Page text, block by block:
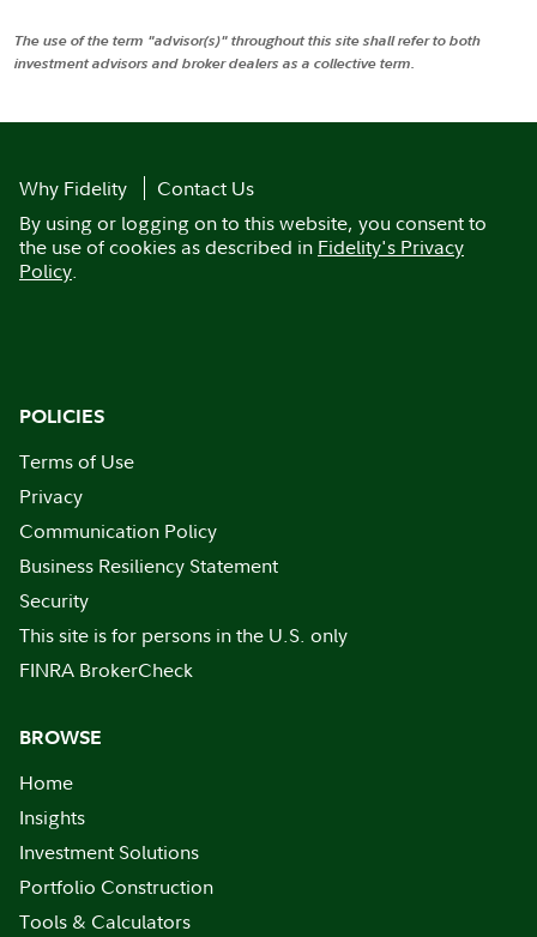
The use of the term "advisor(s)" throughout this site shall refer to both
investment advisors and broker dealers as a collective term.
Why Fidelity
Contact Us
By using or logging on to this website, you consent to
the use of cookies as described in Fidelity's Privacy
Policy.
POLICIES
Terms of Use
Privacy
Communication Policy
Business Resiliency Statement
Security
This site is for persons in the U.S. only
FINRA BrokerCheck
BROWSE
Home
Insights
Investment Solutions
Portfolio Construction
Tools & Calculators